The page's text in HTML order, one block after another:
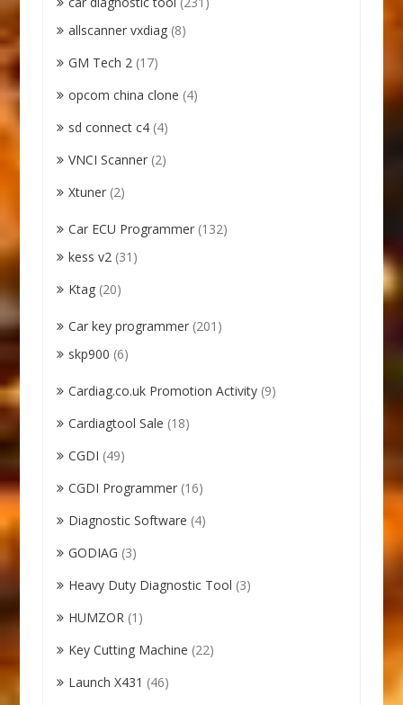
allscanner vxdiag (8)
GM Tech 2 (17)
opcom china clone (4)
sd connect c4 (4)
VNCI Scanner (2)
Xtuner (2)
Car ECU Programmer (132)
kess v2 (31)
Ktag (20)
Car key programmer (201)
skp900 (6)
Cardiag.co.uk Promotion Activity (9)
Cardiagtool Sale (18)
CGDI (49)
CGDI Programmer (16)
Diagnostic Software (4)
GODIAG (3)
Heavy Duty Diagnostic Tool (3)
HUMZOR (1)
Key Cutting Machine (22)
Launch X431 (46)